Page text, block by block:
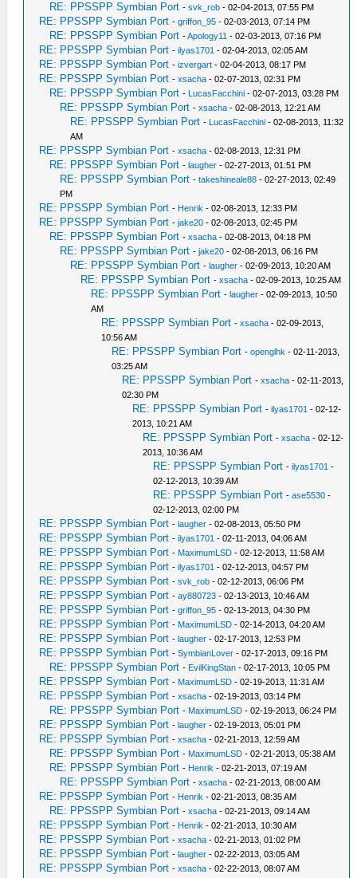
RE: PPSSPP Symbian Port -svk_rob - 02-04-2013, 07:55 PM
RE: PPSSPP Symbian Port -griffon_95 - 02-03-2013, 07:14 PM
RE: PPSSPP Symbian Port -Apology11 - 02-03-2013, 07:16 PM
RE: PPSSPP Symbian Port -ilyas1701 - 02-04-2013, 02:05 AM
RE: PPSSPP Symbian Port -izvergart - 02-04-2013, 08:17 PM
RE: PPSSPP Symbian Port -xsacha - 02-07-2013, 02:31 PM
RE: PPSSPP Symbian Port - LucasFacchini - 02-07-2013, 03:28 PM
RE: PPSSPP Symbian Port -xsacha - 02-08-2013, 12:21 AM
RE: PPSSPP Symbian Port - LucasFacchini - 02-08-2013, 11:32
AM
RE: PPSSPP Symbian Port -xsacha - 02-08-2013, 12:31 PM
RE: PPSSPP Symbian Port -laugher - 02-27-2013, 01:51 PM
RE: PPSSPP Symbian Port -takeshineale88 - 02-27-2013, 02:49
PM
RE: PPSSPP Symbian Port - Henrik - 02-08-2013, 12:33 PM
RE: PPSSPP Symbian Port -jake20 - 02-08-2013, 02:45 PM
RE: PPSSPP Symbian Port -xsacha - 02-08-2013, 04:18 PM
RE: PPSSPP Symbian Port -jake20 - 02-08-2013, 06:16 PM
RE: PPSSPP Symbian Port -laugher - 02-09-2013, 10:20 AM
RE: PPSSPP Symbian Port -xsacha - 02-09-2013, 10:25 AM
RE: PPSSPP Symbian Port -laugher - 02-09-2013, 10:50
AM
RE: PPSSPP Symbian Port -xsacha - 02-09-2013,
10:56 AM
RE: PPSSPP Symbian Port -openglhk - 02-11-2013,
03:25 AM
RE: PPSSPP Symbian Port -xsacha - 02-11-2013,
02:30 PM
RE: PPSSPP Symbian Port -ilyas1701 - 02-12-
2013, 10:21 AM
RE: PPSSPP Symbian Port -xsacha - 02-12-
2013, 10:36 AM
RE: PPSSPP Symbian Port -ilyas1701 -
02-12-2013, 10:39 AM
RE: PPSSPP Symbian Port -ase5530 -
02-12-2013, 02:00 PM
RE: PPSSPP Symbian Port -laugher - 02-08-2013, 05:50 PM
RE: PPSSPP Symbian Port -ilyas1701 - 02-11-2013, 04:06 AM
RE: PPSSPP Symbian Port - MaximumLSD - 02-12-2013, 11:58 AM
RE: PPSSPP Symbian Port -ilyas1701 - 02-12-2013, 04:57 PM
RE: PPSSPP Symbian Port -svk_rob - 02-12-2013, 06:06 PM
RE: PPSSPP Symbian Port -ay880723 - 02-13-2013, 10:46 AM
RE: PPSSPP Symbian Port -griffon_95 - 02-13-2013, 04:30 PM
RE: PPSSPP Symbian Port - MaximumLSD - 02-14-2013, 04:20 AM
RE: PPSSPP Symbian Port -laugher - 02-17-2013, 12:53 PM
RE: PPSSPP Symbian Port -SymbianLover - 02-17-2013, 09:16 PM
RE: PPSSPP Symbian Port - EvilKingStan - 02-17-2013, 10:05 PM
RE: PPSSPP Symbian Port - MaximumLSD - 02-19-2013, 11:31 AM
RE: PPSSPP Symbian Port -xsacha - 02-19-2013, 03:14 PM
RE: PPSSPP Symbian Port - MaximumLSD - 02-19-2013, 06:24 PM
RE: PPSSPP Symbian Port -laugher - 02-19-2013, 05:01 PM
RE: PPSSPP Symbian Port -xsacha - 02-21-2013, 12:59 AM
RE: PPSSPP Symbian Port - MaximumLSD - 02-21-2013, 05:38 AM
RE: PPSSPP Symbian Port - Henrik - 02-21-2013, 07:19 AM
RE: PPSSPP Symbian Port -xsacha - 02-21-2013, 08:00 AM
RE: PPSSPP Symbian Port - Henrik - 02-21-2013, 08:35 AM
RE: PPSSPP Symbian Port -xsacha - 02-21-2013, 09:14 AM
RE: PPSSPP Symbian Port - Henrik - 02-21-2013, 10:30 AM
RE: PPSSPP Symbian Port -xsacha - 02-21-2013, 01:02 PM
RE: PPSSPP Symbian Port -laugher - 02-22-2013, 03:05 AM
RE: PPSSPP Symbian Port -xsacha - 02-22-2013, 08:07 AM